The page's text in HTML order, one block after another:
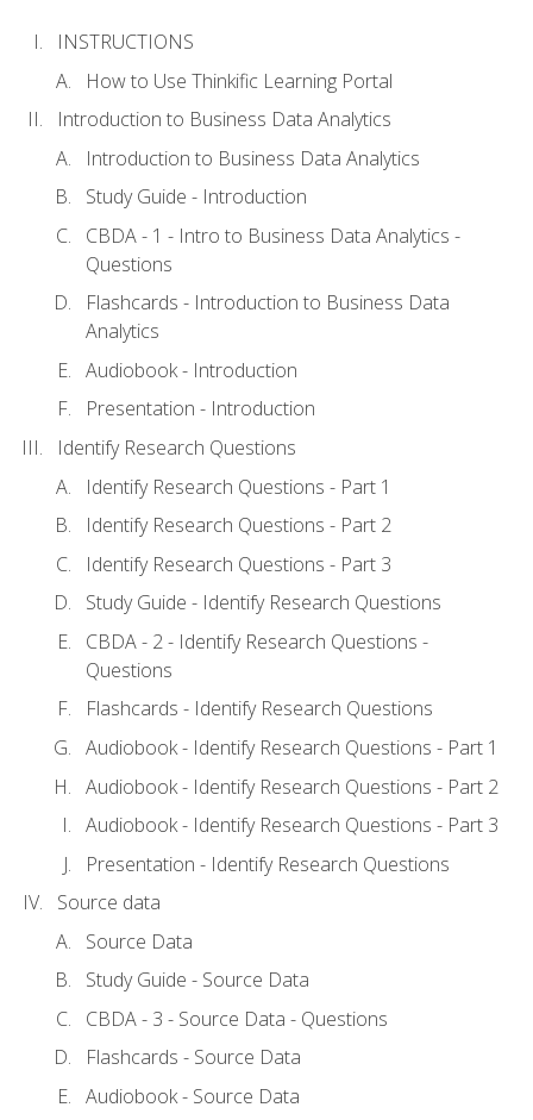
INSTRUCTIONS
How to Use Thinkific Learning Portal
Introduction to Business Data Analytics
Introduction to Business Data Analytics
Study Guide - Introduction
CBDA - 1 - Intro to Business Data Analytics -
Questions
Flashcards - Introduction to Business Data
Analytics
Audiobook - Introduction
Presentation - Introduction
Identify Research Questions
Identify Research Questions - Part 1
Identify Research Questions - Part 2
Identify Research Questions - Part 3
Study Guide - Identify Research Questions
CBDA - 2 - Identify Research Questions -
Questions
Flashcards - Identify Research Questions
Audiobook - Identify Research Questions - Part 1
Audiobook - Identify Research Questions - Part 2
Audiobook - Identify Research Questions - Part 3
Presentation - Identify Research Questions
Source data
Source Data
Study Guide - Source Data
CBDA - 3 - Source Data - Questions
Flashcards - Source Data
Audiobook - Source Data